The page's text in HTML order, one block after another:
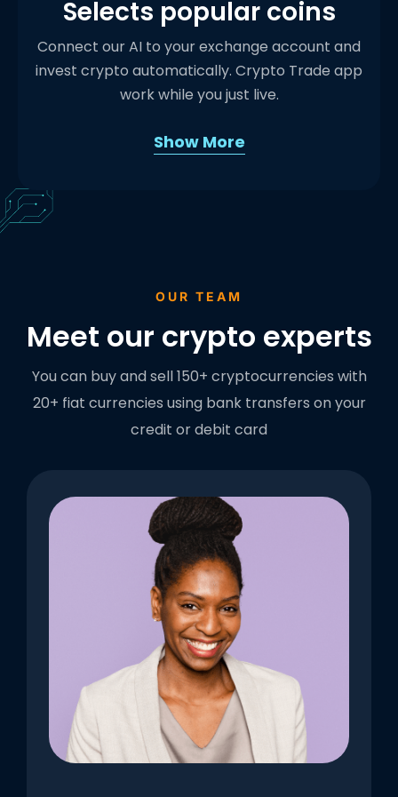
Selects popular coins
Connect our AI to your exchange account and
invest crypto automatically. Crypto Trade app
work while you just live.
Show More
OUR TEAM
Meet our crypto experts
You can buy and sell 150+ cryptocurrencies with
20+ fiat currencies using bank transfers on your
credit or debit card